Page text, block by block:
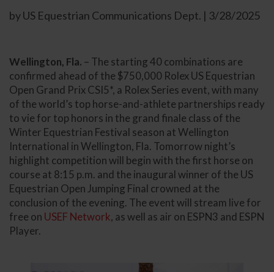
by US Equestrian Communications Dept. | 3/28/2025
Wellington, Fla. – The starting 40 combinations are
confirmed ahead of the $750,000 Rolex US Equestrian
Open Grand Prix CSI5*, a Rolex Series event, with many
of the world’s top horse-and-athlete partnerships ready
to vie for top honors in the grand finale class of the
Winter Equestrian Festival season at Wellington
International in Wellington, Fla. Tomorrow night’s
highlight competition will begin with the first horse on
course at 8:15 p.m. and the inaugural winner of the US
Equestrian Open Jumping Final crowned at the
conclusion of the evening. The event will stream live for
free on USEF Network, as well as air on ESPN3 and ESPN
Player.